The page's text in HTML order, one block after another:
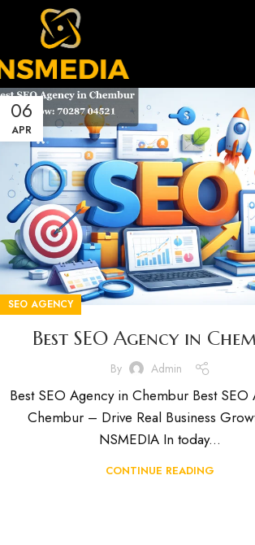
06
APR
SEO AGENCY
Best SEO Agency in
By Admin
Best SEO Agency in Chembur Best SEO
Chembur – Drive Real Business
NSMEDIA In today...
CONTINUE READING